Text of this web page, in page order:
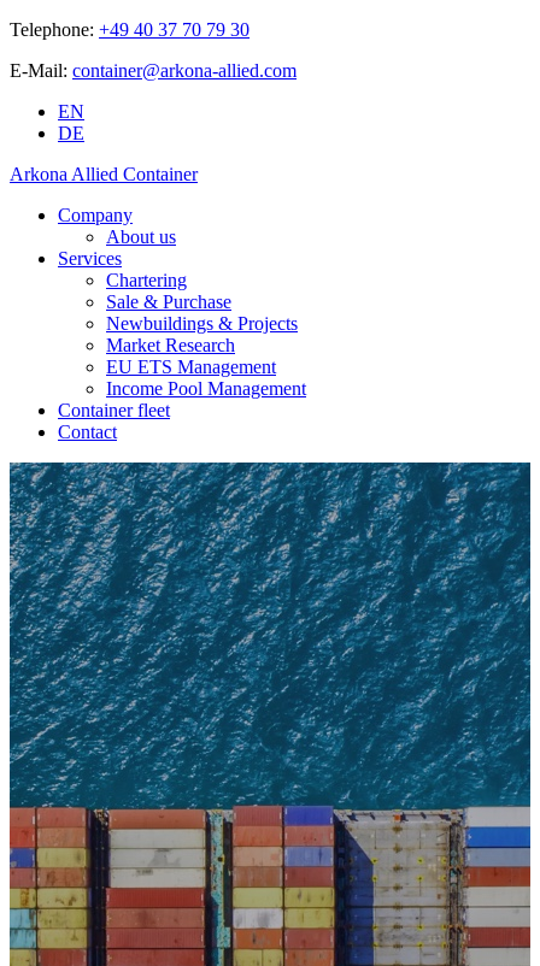
Telephone: +49 40 37 70 79 30
E-Mail: container@arkona-allied.com
EN
DE
Arkona Allied Container
Company
About us
Services
Chartering
Sale & Purchase
Newbuildings & Projects
Market Research
EU ETS Management
Income Pool Management
Container fleet
Contact